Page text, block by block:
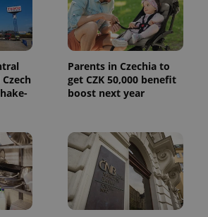
Parents in Czechia to
get CZK 50,000 benefit
boost next year